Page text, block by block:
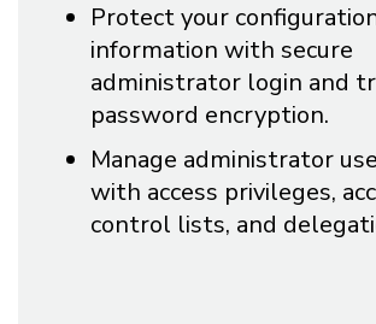
Protect your
information with secure
administrator login and
password encryption.
Manage administrator
with access privileges,
control lists, and